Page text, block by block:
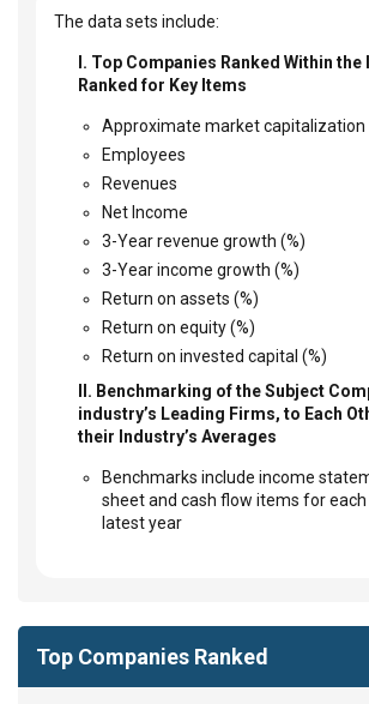
The data sets include:
I. Top Companies Ranked Within
Ranked for Key Items
Approximate market capitalization
Employees
Revenues
Net Income
3-Year revenue growth (%)
3-Year income growth (%)
Return on assets (%)
Return on equity (%)
Return on invested capital (%)
II. Benchmarking of the Subject
industry’s Leading Firms, to Each
their Industry’s Averages
Benchmarks include income
sheet and cash flow items for each
latest year
Top Companies Ranked